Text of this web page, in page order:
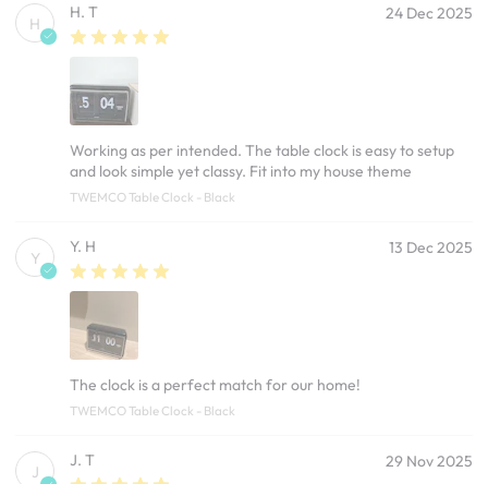
H
H. T 24 Dec 2025
Working as per intended. The table clock is easy to setup
and look simple yet classy. Fit into my house theme
TWEMCO Table Clock - Black
Y
Y. H 13 Dec 2025
The clock is a perfect match for our home!
TWEMCO Table Clock - Black
J
J. T 29 Nov 2025